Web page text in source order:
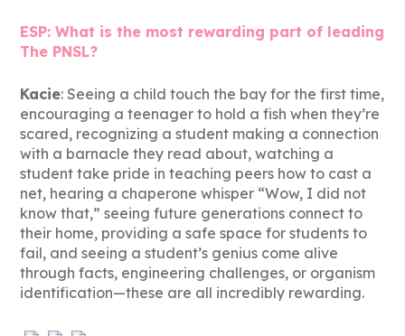
ESP: What is the most rewarding part of leading
The PNSL?
Kacie: Seeing a child touch the bay for the first time,
encouraging a teenager to hold a fish when they’re
scared, recognizing a student making a connection
with a barnacle they read about, watching a
student take pride in teaching peers how to cast a
net, hearing a chaperone whisper “Wow, I did not
know that,” seeing future generations connect to
their home, providing a safe space for students to
fail, and seeing a student’s genius come alive
through facts, engineering challenges, or organism
identification—these are all incredibly rewarding.